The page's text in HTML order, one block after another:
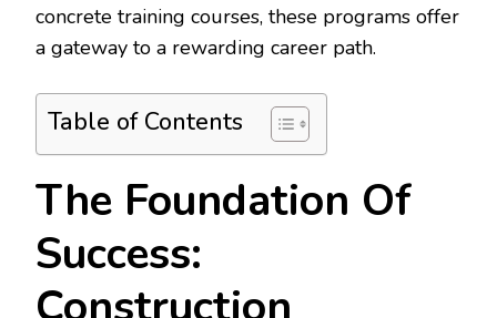
concrete training courses, these programs offer
a gateway to a rewarding career path.
Table of Contents
The Foundation Of
Success: